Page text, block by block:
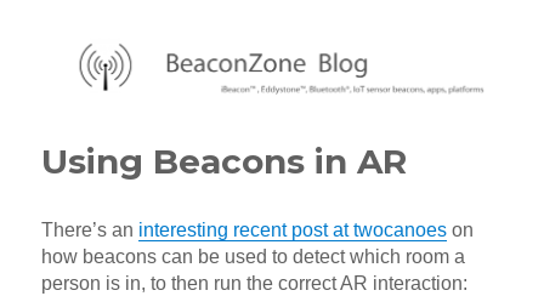
Using Beacons in AR
There’s an interesting recent post at twocanoes on
how beacons can be used to detect which room a
person is in, to then run the correct AR interaction: